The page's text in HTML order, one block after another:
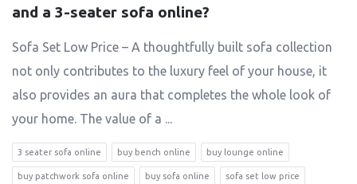
and a 3-seater sofa online?
Sofa Set Low Price – A thoughtfully built sofa collection
not only contributes to the luxury feel of your house, it
also provides an aura that completes the whole look of
your home. The value of a ...
3 seater sofa online buy bench online buy lounge online
buy patchwork sofa online buy sofa online sofa set low price